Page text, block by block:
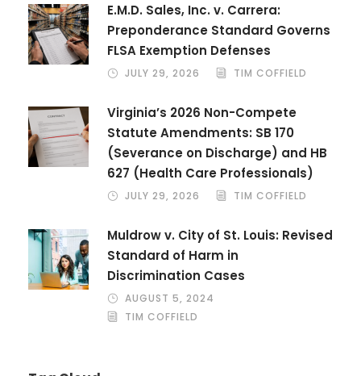
E.M.D. Sales, Inc. v. Carrera:
Preponderance Standard Governs
FLSA Exemption Defenses
JULY 29, 2026 TIM COFFIELD
Virginia’s 2026 Non-Compete
Statute Amendments: SB 170
(Severance on Discharge) and HB
627 (Health Care Professionals)
JULY 29, 2026 TIM COFFIELD
Muldrow v. City of St. Louis: Revised
Standard of Harm in
Discrimination Cases
AUGUST 5, 2024
TIM COFFIELD